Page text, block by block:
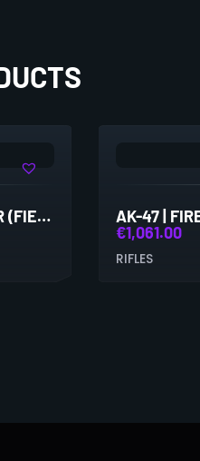
AK-47 | B THE MONSTER (FIELD-TESTED)
€1,061.00
RIFLES